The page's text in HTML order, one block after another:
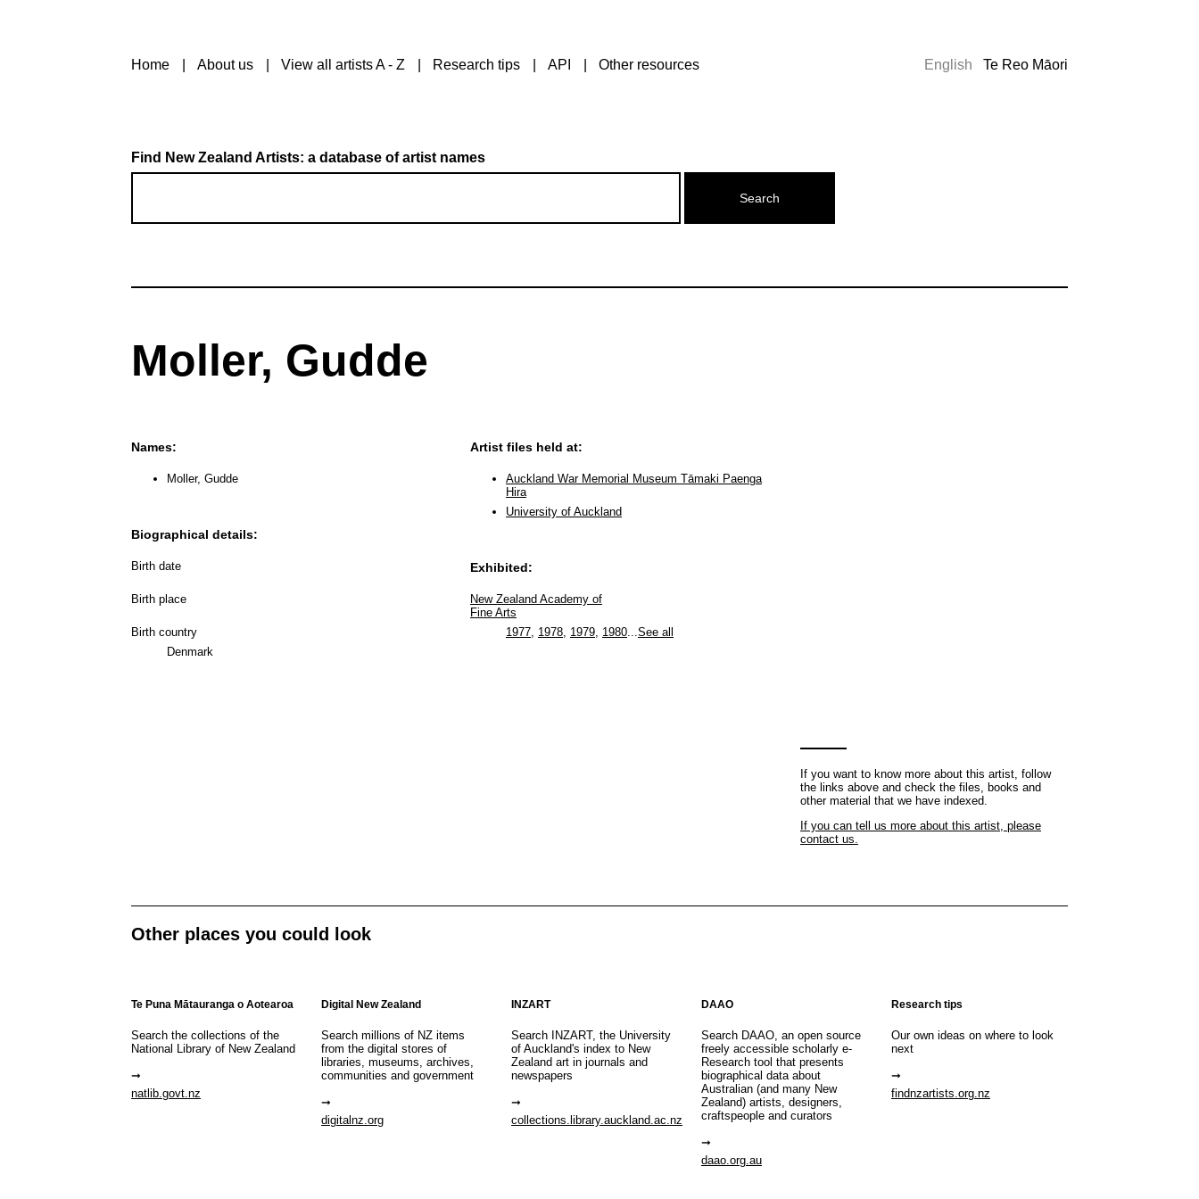
Home About us View all artists A - Z Research tips API Other resources English Te Reo Māori
Find New Zealand Artists: a database of artist names
Moller, Gudde
Names:
Moller, Gudde
Biographical details:
Birth date
Birth place
Birth country
Denmark
Artist files held at:
Auckland War Memorial Museum Tāmaki Paenga
Hira
University of Auckland
Exhibited:
New Zealand Academy of
Fine Arts
1977 1978 1979 1980 See all
If you want to know more about this artist, follow
the links above and check the files, books and
other material that we have indexed.
If you can tell us more about this artist, please
contact us.
Other places you could look
Te Puna Mātauranga o Aotearoa
Search the collections of the
National Library of New Zealand
natlib.govt.nz
Digital New Zealand
Search millions of NZ items
from the digital stores of
libraries, museums, archives,
communities and government
digitalnz.org
INZART
Search INZART, the University
of Auckland's index to New
Zealand art in journals and
newspapers
collections.library.auckland.ac.nz
DAAO
Search DAAO, an open source
freely accessible scholarly e-
Research tool that presents
biographical data about
Australian (and many New
Zealand) artists, designers,
craftspeople and curators
daao.org.au
Research tips
Our own ideas on where to look
next
findnzartists.org.nz